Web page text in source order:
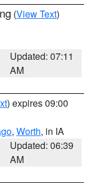
(View Text)
Updated: 07:11
AM
) expires 09:00
, Worth, in IA
Updated: 06:39
AM